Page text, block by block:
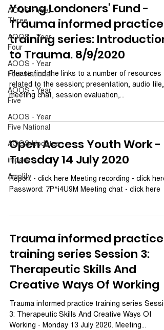
AOOS - Year
Three
AOOS - Year
Four
AOOS - Year
Four National
AOOS - Year
Five
AOOS - Year
Five National
AOOS Updates
impact
Amplify
Young Londoners' Fund -
Trauma informed practice
training series: Introduction
to Trauma. 8/9/2020
Please find the links to a number of resources
related to the session; presentation, audio file,
meeting chat, session evaluation,...
Open Access Youth Work -
Tuesday 14 July 2020
Report - click here Meeting recording - click here.
Password: 7P^i4U9M Meeting chat - click here
Trauma informed practice
training series Session 3:
Therapeutic Skills And
Creative Ways Of Working
Trauma informed practice training series
3: Therapeutic Skills And Creative Ways Of
Working - Monday 13 July 2020. Meeting...